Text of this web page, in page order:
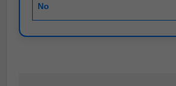
No